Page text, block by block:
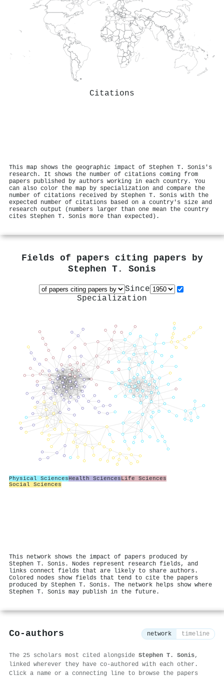
Citations
This map shows the geographic impact of Stephen T. Sonis's
research. It shows the number of citations coming from
papers published by authors working in each country. You
can also color the map by specialization and compare the
number of citations received by Stephen T. Sonis with the
expected number of citations based on a country's size and
research output (numbers larger than one mean the country
cites Stephen T. Sonis more than expected).
Fields of papers citing papers by
Stephen T. Sonis
Since
Specialization
Physical SciencesHealth SciencesLife Sciences
Social Sciences
This network shows the impact of papers produced by
Stephen T. Sonis. Nodes represent research fields, and
links connect fields that are likely to share authors.
Colored nodes show fields that tend to cite the papers
produced by Stephen T. Sonis. The network helps show where
Stephen T. Sonis may publish in the future.
Co-authors network timeline
The 25 scholars most cited alongside Stephen T. Sonis,
linked wherever they have co-authored with each other.
Click a name or a connecting line to browse the papers